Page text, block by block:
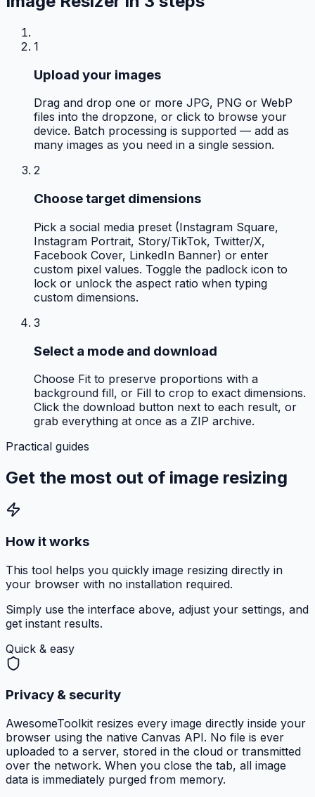
1
Upload your images
Drag and drop one or more JPG, PNG or WebP
files into the dropzone, or click to browse your
device. Batch processing is supported — add as
many images as you need in a single session.
2
Choose target dimensions
Pick a social media preset (Instagram Square,
Instagram Portrait, Story/TikTok, Twitter/X,
Facebook Cover, LinkedIn Banner) or enter
custom pixel values. Toggle the padlock icon to
lock or unlock the aspect ratio when typing
custom dimensions.
3
Select a mode and download
Choose Fit to preserve proportions with a
background fill, or Fill to crop to exact dimensions.
Click the download button next to each result, or
grab everything at once as a ZIP archive.
Practical guides
Get the most out of image resizing
How it works
This tool helps you quickly image resizing directly in
your browser with no installation required.
Simply use the interface above, adjust your settings, and
get instant results.
Quick & easy
Privacy & security
AwesomeToolkit resizes every image directly inside your
browser using the native Canvas API. No file is ever
uploaded to a server, stored in the cloud or transmitted
over the network. When you close the tab, all image
data is immediately purged from memory.